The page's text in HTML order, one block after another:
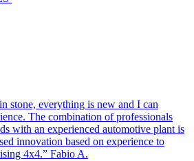
stone, everything is new and I can
The combination of professionals
with an experienced automotive plant is
innovation based on experience to
4x4.” Fabio A.